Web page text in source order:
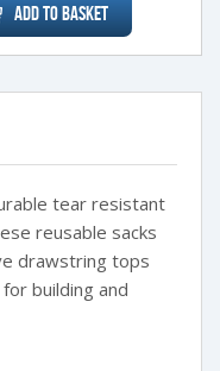
Add to Basket
tear resistant
reusable sacks
drawstring tops
building and